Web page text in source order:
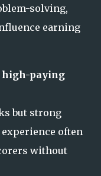
solving,
earning
high-paying
but strong
often
without